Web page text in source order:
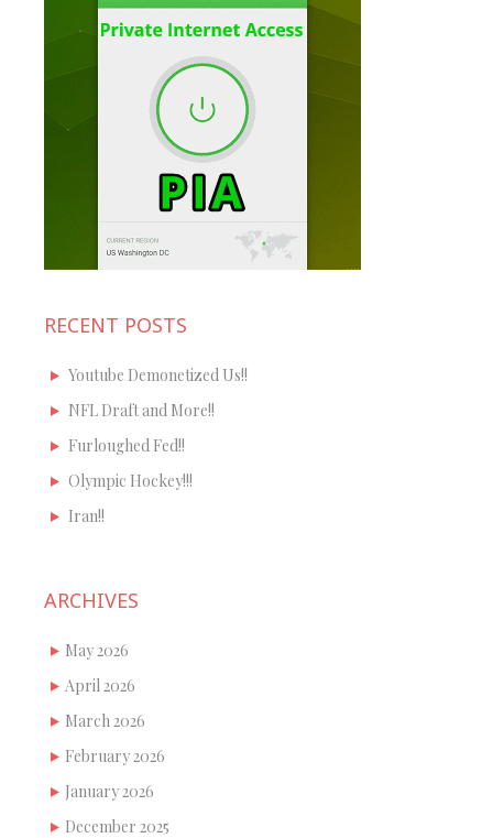
RECENT POSTS
Youtube Demonetized Us!!
NFL Draft and More!!
Furloughed Fed!!
Olympic Hockey!!!
Iran!!
ARCHIVES
May 2026
April 2026
March 2026
February 2026
January 2026
December 2025